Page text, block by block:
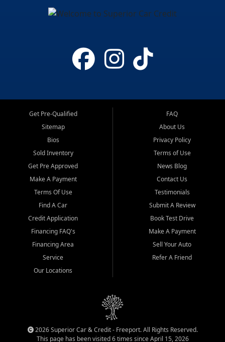
Get Pre-Qualified
Sitemap
Bios
Sold Inventory
Get Pre Approved
Make A Payment
Terms Of Use
Find A Car
Credit Application
Financing FAQ's
Financing Area
Service
Our Locations
FAQ
About Us
Privacy Policy
Terms of Use
News Blog
Contact Us
Testimonials
Submit A Review
Book Test Drive
Make A Payment
Sell Your Auto
Refer A Friend
2026 Superior Car & Credit - Freeport. All Rights Reserved.
This page has been visited 6 times since April 15, 2026